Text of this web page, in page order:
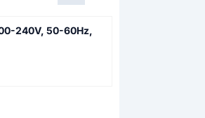
240V, 50-60Hz,